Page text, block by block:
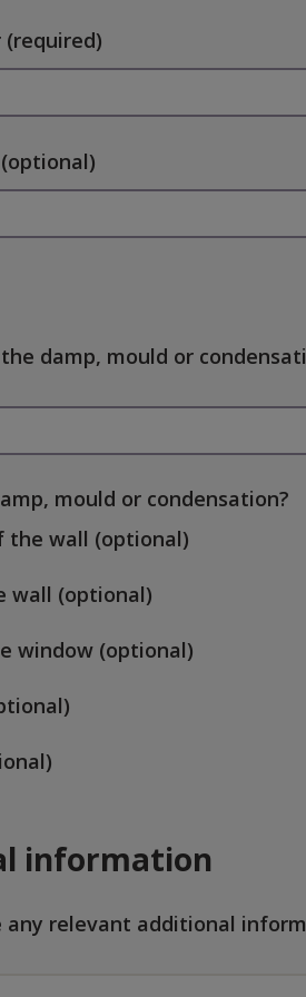
(required)
(optional)
damp, mould or
mould or condensation?
the wall (optional)
wall (optional)
window (optional)
information
any relevant additional